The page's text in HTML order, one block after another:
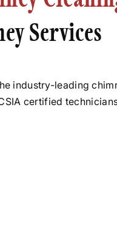
Services
industry-leading
certified